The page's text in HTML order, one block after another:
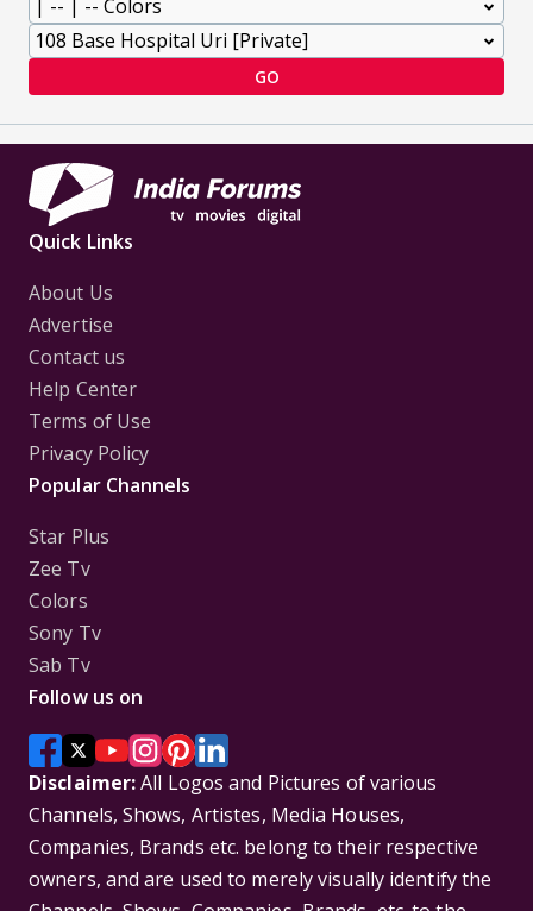
GO
Quick Links
About Us
Advertise
Contact us
Help Center
Terms of Use
Privacy Policy
Popular Channels
Star Plus
Zee Tv
Colors
Sony Tv
Sab Tv
Follow us on
Disclaimer:All Logos and Pictures of various
Channels, Shows, Artistes, Media Houses,
Companies, Brands etc. belong to their respective
owners, and are used to merely visually identify the